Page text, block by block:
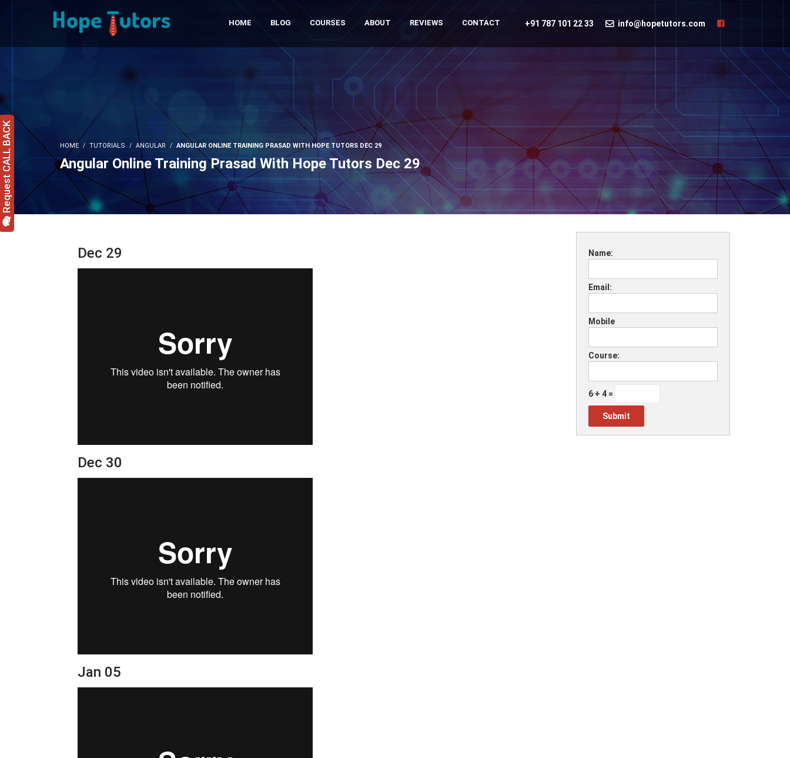
HOME BLOG COURSES ABOUT REVIEWS CONTACT +91 787 101 22 33 info@hopetutors.com
HOME TUTORIALS ANGULAR ANGULAR ONLINE TRAINING PRASAD WITH HOPE TUTORS DEC 29
Angular Online Training Prasad With Hope Tutors Dec 29
Dec 29
Dec 30
Jan 05
Name:
Email:
Mobile
Course:
6 + 4 =
Request CALL BACK